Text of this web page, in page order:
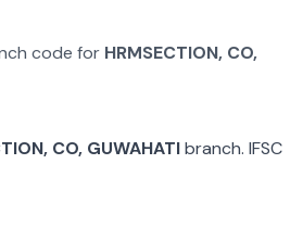
code for HRMSECTION, CO,
CO, GUWAHATIbranch. IFSC